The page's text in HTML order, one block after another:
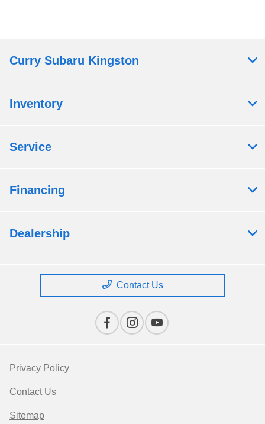
Curry Subaru Kingston
Inventory
Service
Financing
Dealership
Contact Us
Privacy Policy
Contact Us
Sitemap